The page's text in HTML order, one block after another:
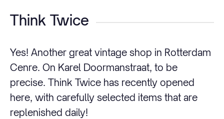
Think Twice
Yes! Another great vintage shop in Rotterdam
Cenre. On Karel Doormanstraat, to be
precise. Think Twice has recently opened
here, with carefully selected items that are
replenished daily!